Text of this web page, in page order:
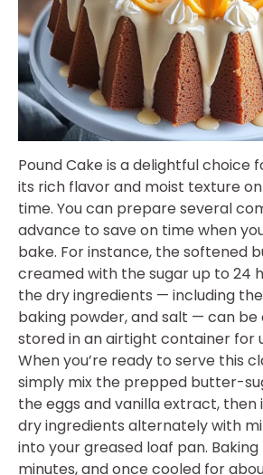
Pound Cake is a delightful choice
its rich flavor and moist texture
time. You can prepare several
advance to save on time when
bake. For instance, the softened
creamed with the sugar up to 24
the dry ingredients — including
baking powder, and salt — can
stored in an airtight container for
When you’re ready to serve this
simply mix the prepped butter-
the eggs and vanilla extract,
dry ingredients alternately with
into your greased loaf pan.
minutes, and once cooled for